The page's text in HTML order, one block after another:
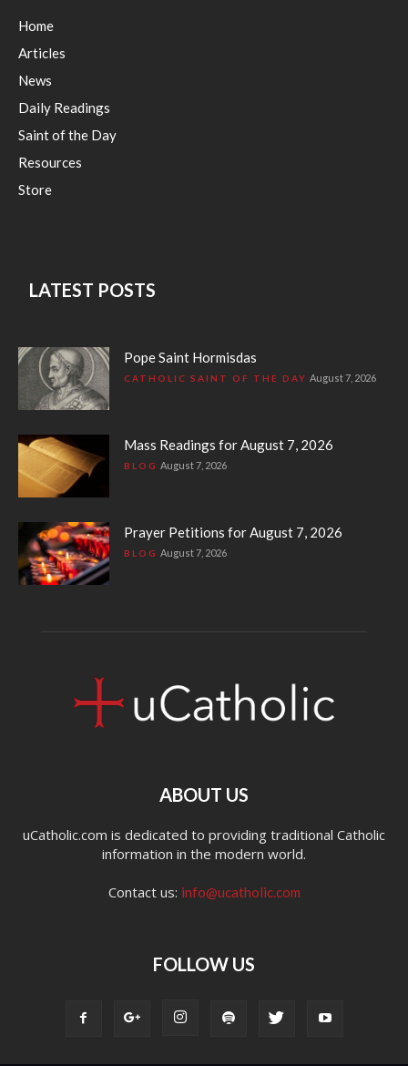
Home
Articles
News
Daily Readings
Saint of the Day
Resources
Store
LATEST POSTS
Pope Saint Hormisdas
CATHOLIC SAINT OF THE DAY August 7, 2026
Mass Readings for August 7, 2026
BLOG August 7, 2026
Prayer Petitions for August 7, 2026
BLOG August 7, 2026
ABOUT US
uCatholic.com is dedicated to providing traditional Catholic
information in the modern world.
Contact us: info@ucatholic.com
FOLLOW US